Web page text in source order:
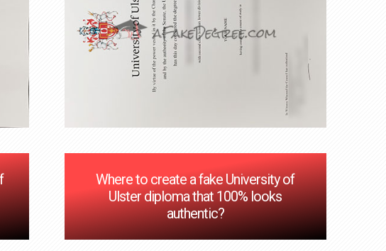
Where to create a fake University of
Ulster diploma that 100% looks
authentic?